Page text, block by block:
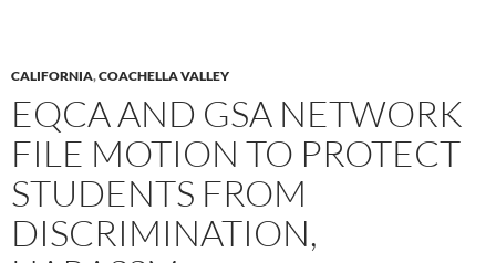
CALIFORNIA,COACHELLA VALLEY
EQCA AND GSA NETWORK
FILE MOTION TO PROTECT
STUDENTS FROM
DISCRIMINATION,